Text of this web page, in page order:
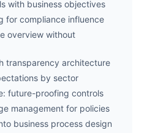
with business objectives
for compliance influence
overview without
transparency architecture
by sector
future-proofing controls
management for policies
business process design